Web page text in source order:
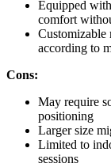
Equipped
comfort
Customizable
according to
Cons:
May require
positioning
Larger size
Limited to
sessions